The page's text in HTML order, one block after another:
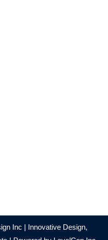
Inc | Innovative Design,